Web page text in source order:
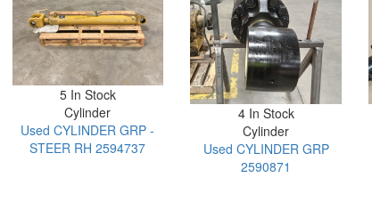
5 In Stock
Cylinder
Used CYLINDER GRP -
STEER RH 2594737
4 In Stock
Cylinder
Used CYLINDER GRP
2590871